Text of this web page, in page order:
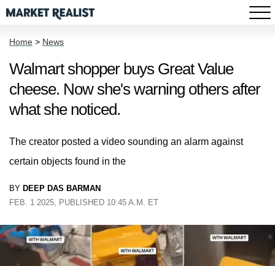
Home > News
Walmart shopper buys Great Value
cheese. Now she's warning others after
what she noticed.
The creator posted a video sounding an alarm against
certain objects found in the
BY DEEP DAS BARMAN
FEB. 1 2025, PUBLISHED 10:45 A.M. ET